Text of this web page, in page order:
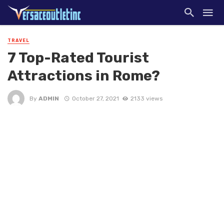
TRAVEL
7 Top-Rated Tourist
Attractions in Rome?
By ADMIN October 27, 2021 2133 views